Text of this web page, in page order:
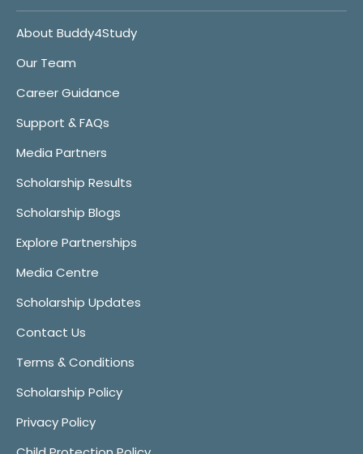
About Buddy4Study
Our Team
Career Guidance
Support & FAQs
Media Partners
Scholarship Results
Scholarship Blogs
Explore Partnerships
Media Centre
Scholarship Updates
Contact Us
Terms & Conditions
Scholarship Policy
Privacy Policy